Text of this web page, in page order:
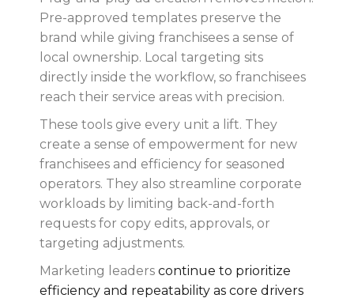
Pre-approved templates preserve the
brand while giving franchisees a sense of
local ownership. Local targeting sits
directly inside the workflow, so franchisees
reach their service areas with precision.
These tools give every unit a lift. They
create a sense of empowerment for new
franchisees and efficiency for seasoned
operators. They also streamline corporate
workloads by limiting back-and-forth
requests for copy edits, approvals, or
targeting adjustments.
Marketing leaderscontinue to prioritize
efficiency and repeatability as core drivers